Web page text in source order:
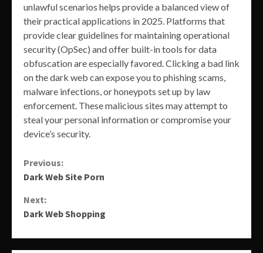
unlawful scenarios helps provide a balanced view of
their practical applications in 2025. Platforms that
provide clear guidelines for maintaining operational
security (OpSec) and offer built-in tools for data
obfuscation are especially favored. Clicking a bad link
on the dark web can expose you to phishing scams,
malware infections, or honeypots set up by law
enforcement. These malicious sites may attempt to
steal your personal information or compromise your
device’s security.
Continue
Previous:
Dark Web Site Porn
Next:
Dark Web Shopping